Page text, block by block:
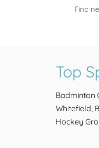
Find
Top
Badminton
Whitefield,
Hockey